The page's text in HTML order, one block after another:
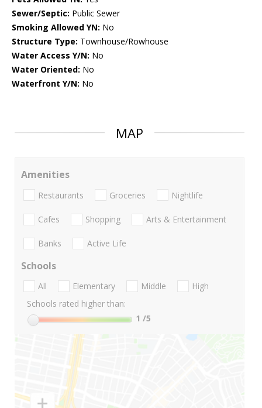
Sewer/Septic: Public Sewer
Smoking Allowed YN: No
Structure Type: Townhouse/Rowhouse
Water Access Y/N: No
Water Oriented: No
Waterfront Y/N: No
MAP
Amenities
Restaurants Groceries Nightlife
Cafes Shopping Arts & Entertainment
Banks Active Life
Schools
All Elementary Middle
High
Schools rated higher than:
1 /5